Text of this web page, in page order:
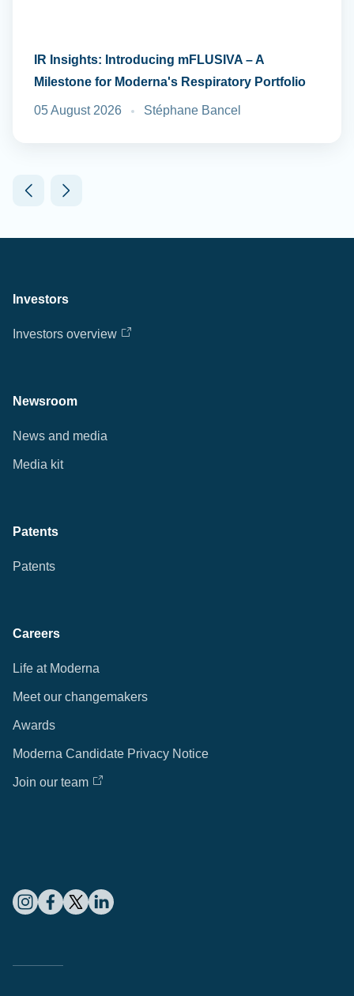
IR Insights: Introducing mFLUSIVA – A
Milestone for Moderna's Respiratory Portfolio
05 August 2026 Stéphane Bancel
Investors
Investors overview
Newsroom
News and media
Media kit
Patents
Patents
Careers
Life at Moderna
Meet our changemakers
Awards
Moderna Candidate Privacy Notice
Join our team